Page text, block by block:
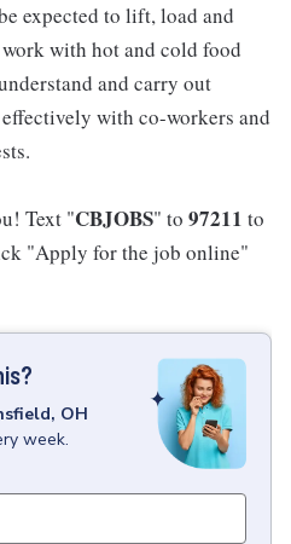
expected to lift, load and
with hot and cold food
and carry out
with co-workers and
Text "CBJOBS" to 97211 to
"Apply for the job online"
OH
week.